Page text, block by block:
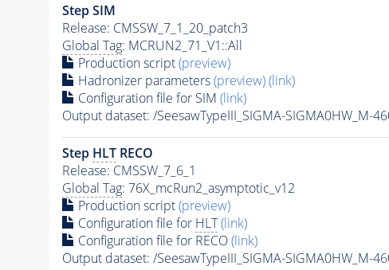
Step SIM
Release: CMSSW_7_1_20_patch3
Global Tag: MCRUN2_71_V1::All
Production script(preview)
Hadronizer parameters(preview)(link)
Configuration file for SIM (link)
Output dataset: /SeesawTypeIII_SIGMA-SIGMA0HW_M-
Step HLTRECO
Release: CMSSW_7_6_1
Global Tag: 76X_mcRun2_asymptotic_v12
Production script(preview)
Configuration file for HLT (link)
Configuration file for RECO(link)
Output dataset: /SeesawTypeIII_SIGMA-SIGMA0HW_M-